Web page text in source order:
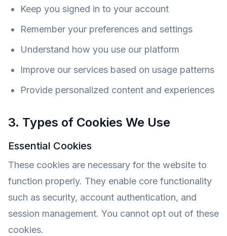
Keep you signed in to your account
Remember your preferences and settings
Understand how you use our platform
Improve our services based on usage patterns
Provide personalized content and experiences
3. Types of Cookies We Use
Essential Cookies
These cookies are necessary for the website to
function properly. They enable core functionality
such as security, account authentication, and
session management. You cannot opt out of these
cookies.